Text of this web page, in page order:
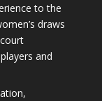
to the
draws
and